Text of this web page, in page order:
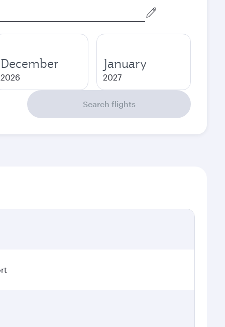
December
2026
January
2027
Search flights